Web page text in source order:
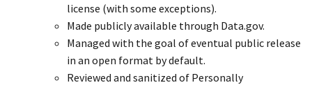
license (with some exceptions).
Made publicly available through Data.gov.
Managed with the goal of eventual public release
in an open format by default.
Reviewed and sanitized of Personally